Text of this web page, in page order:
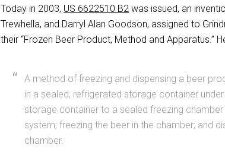
Today in 2003, US 6622510 B2 was issued, an
Trewhella, and Darryl Alan Goodson, assigned to
their “Frozen Beer Product, Method and Apparatus.”
A method of freezing and dispensing a beer
in a sealed, refrigerated storage container
storage container to a sealed freezing
system; freezing the beer in the chamber; and
chamber.